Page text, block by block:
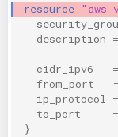
resource
description =
cidr_ipv6 =
from_port
=
ip_protocol
=
to_port
=
}